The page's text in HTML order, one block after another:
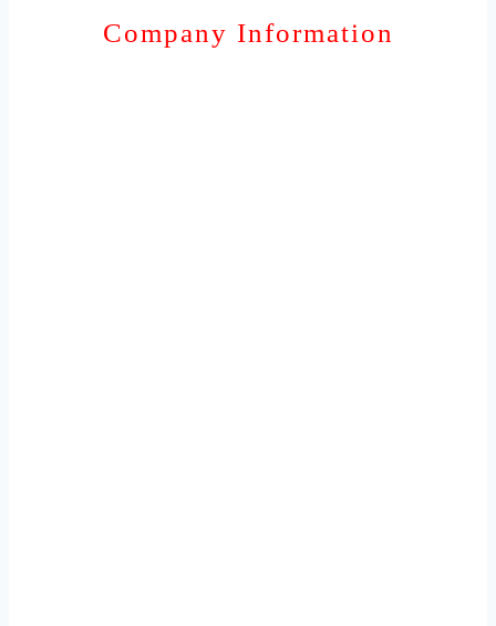
Company Information